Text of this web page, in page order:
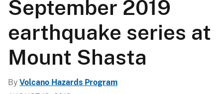
September 2019
earthquake series at
Mount Shasta
By Volcano Hazards Program